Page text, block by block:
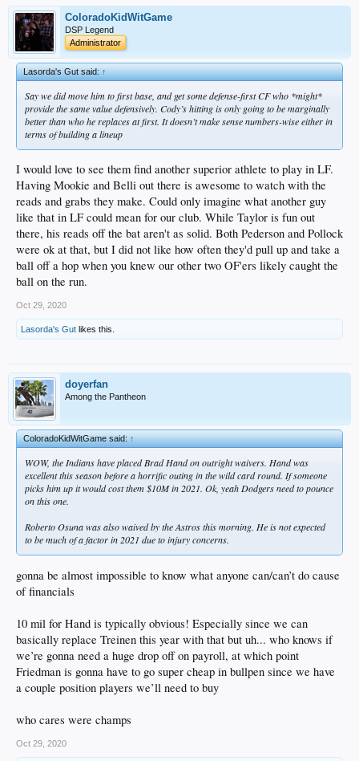
ColoradoKidWitGame
DSP Legend
Administrator
Lasorda's Gut said:↑
Say we did move him to first base, and get some defense-first CF who *might*
provide the same value defensively. Cody’s hitting is only going to be marginally
better than who he replaces at first. It doesn’t make sense numbers-wise either in
terms of building a lineup
I would love to see them find another superior athlete to play in LF.
Having Mookie and Belli out there is awesome to watch with the
reads and grabs they make. Could only imagine what another guy
like that in LF could mean for our club. While Taylor is fun out
there, his reads off the bat aren't as solid. Both Pederson and Pollock
were ok at that, but I did not like how often they'd pull up and take a
ball off a hop when you knew our other two OF'ers likely caught the
ball on the run.
Oct 29, 2020
Lasorda's Gut likes this.
doyerfan
Among the Pantheon
ColoradoKidWitGame said:↑
WOW, the Indians have placed Brad Hand on outright waivers. Hand was
excellent this season before a horrific outing in the wild card round. If someone
picks him up it would cost them $10M in 2021. Ok, yeah Dodgers need to pounce
on this one.
Roberto Osuna was also waived by the Astros this morning. He is not expected
to be much of a factor in 2021 due to injury concerns.
gonna be almost impossible to know what anyone can/can’t do cause
of financials
10 mil for Hand is typically obvious! Especially since we can
basically replace Treinen this year with that but uh... who knows if
we’re gonna need a huge drop off on payroll, at which point
Friedman is gonna have to go super cheap in bullpen since we have
a couple position players we’ll need to buy
who cares were champs
Oct 29, 2020